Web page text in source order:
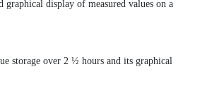
graphical display of measured values on a
storage over 2 ½ hours and its graphical